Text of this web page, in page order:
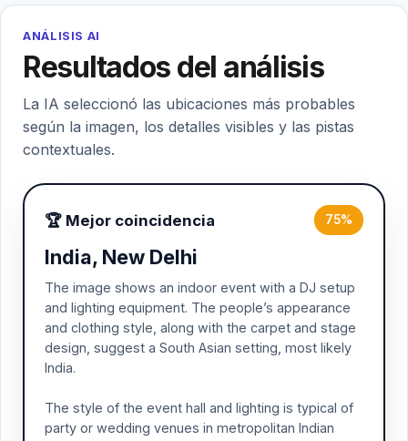
ANÁLISIS AI
Resultados del análisis
La IA seleccionó las ubicaciones más probables
según la imagen, los detalles visibles y las pistas
contextuales.
🏆 Mejor coincidencia 75%
India, New Delhi
The image shows an indoor event with a DJ setup
and lighting equipment. The people’s appearance
and clothing style, along with the carpet and stage
design, suggest a South Asian setting, most likely
India.
The style of the event hall and lighting is typical of
party or wedding venues in metropolitan Indian